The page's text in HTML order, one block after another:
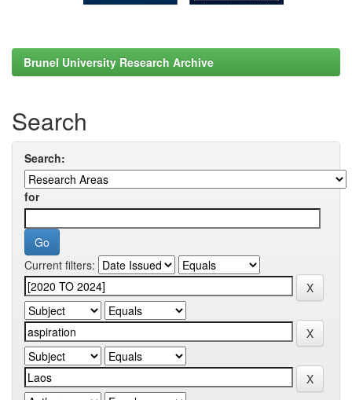
Brunel University Research Archive
Search
Search:
for
Current filters: